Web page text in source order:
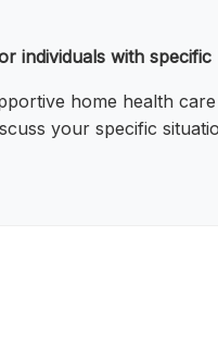
individuals with
home health
your specific